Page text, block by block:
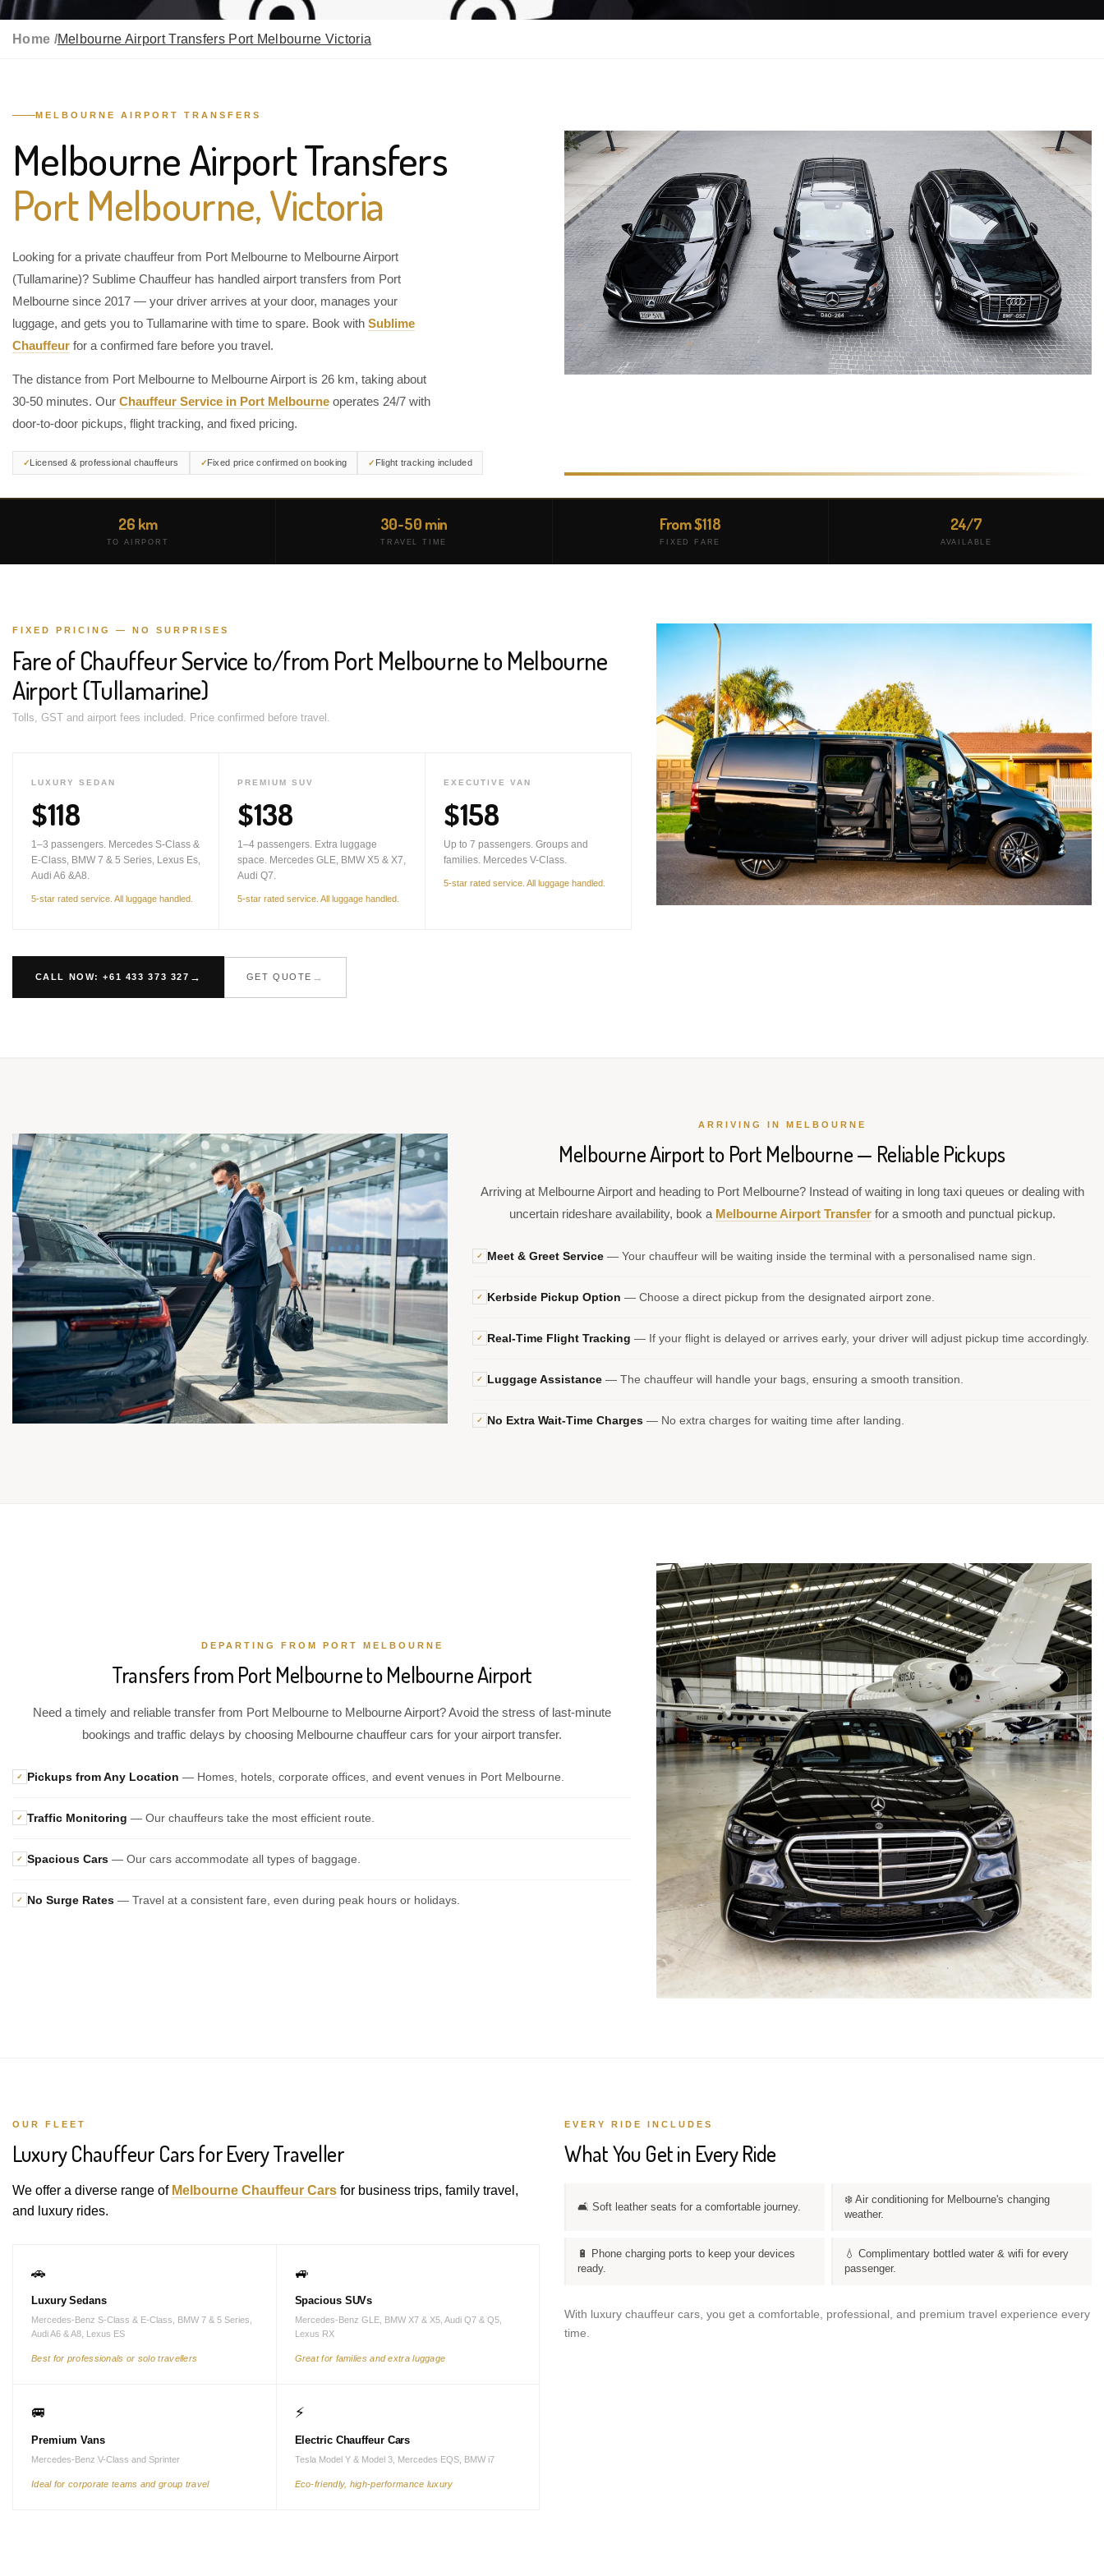
Home /Melbourne Airport Transfers Port Melbourne Victoria
MELBOURNE AIRPORT TRANSFERS
Melbourne Airport Transfers
Port Melbourne, Victoria
Looking for a private chauffeur from Port Melbourne to Melbourne Airport
(Tullamarine)? Sublime Chauffeur has handled airport transfers from Port
Melbourne since 2017 — your driver arrives at your door, manages your
luggage, and gets you to Tullamarine with time to spare. Book with Sublime
Chauffeur for a confirmed fare before you travel.
The distance from Port Melbourne to Melbourne Airport is 26 km, taking about
30-50 minutes. Our Chauffeur Service in Port Melbourne operates 24/7 with
door-to-door pickups, flight tracking, and fixed pricing.
Licensed & professional chauffeurs Fixed price confirmed on booking Flight tracking included
26 km
TO AIRPORT
30-50 min
TRAVEL TIME
From $118
FIXED FARE
24/7
AVAILABLE
FIXED PRICING — NO SURPRISES
Fare of Chauffeur Service to/from Port Melbourne to Melbourne
Airport (Tullamarine)
Tolls, GST and airport fees included. Price confirmed before travel.
LUXURY SEDAN
$118
1–3 passengers. Mercedes S-Class &
E-Class, BMW 7 & 5 Series, Lexus Es,
Audi A6 &A8.
5-star rated service. All luggage handled.
PREMIUM SUV
$138
1–4 passengers. Extra luggage
space. Mercedes GLE, BMW X5 & X7,
Audi Q7.
5-star rated service. All luggage handled.
EXECUTIVE VAN
$158
Up to 7 passengers. Groups and
families. Mercedes V-Class.
5-star rated service. All luggage handled.
CALL NOW: +61 433 373 327 GET QUOTE
ARRIVING IN MELBOURNE
Melbourne Airport to Port Melbourne — Reliable Pickups
Arriving at Melbourne Airport and heading to Port Melbourne? Instead of waiting in long taxi queues or dealing with
uncertain rideshare availability, book a Melbourne Airport Transferfor a smooth and punctual pickup.
✓ Meet & Greet Service — Your chauffeur will be waiting inside the terminal with a personalised name sign.
✓ Kerbside Pickup Option — Choose a direct pickup from the designated airport zone.
✓ Real-Time Flight Tracking — If your flight is delayed or arrives early, your driver will adjust pickup time accordingly.
✓ Luggage Assistance — The chauffeur will handle your bags, ensuring a smooth transition.
✓ No Extra Wait-Time Charges — No extra charges for waiting time after landing.
DEPARTING FROM PORT MELBOURNE
Transfers from Port Melbourne to Melbourne Airport
Need a timely and reliable transfer from Port Melbourne to Melbourne Airport? Avoid the stress of last-minute
bookings and traffic delays by choosing Melbourne chauffeur cars for your airport transfer.
✓ Pickups from Any Location — Homes, hotels, corporate offices, and event venues in Port Melbourne.
✓ Traffic Monitoring — Our chauffeurs take the most efficient route.
✓ Spacious Cars — Our cars accommodate all types of baggage.
✓ No Surge Rates — Travel at a consistent fare, even during peak hours or holidays.
OUR FLEET
Luxury Chauffeur Cars for Every Traveller
We offer a diverse range of Melbourne Chauffeur Cars for business trips, family travel,
and luxury rides.
🚗
Luxury Sedans
Mercedes-Benz S-Class & E-Class, BMW 7 & 5 Series,
Audi A6 & A8, Lexus ES
Best for professionals or solo travellers
🚙
Spacious SUVs
Mercedes-Benz GLE, BMW X7 & X5, Audi Q7 & Q5,
Lexus RX
Great for families and extra luggage
🚐
Premium Vans
Mercedes-Benz V-Class and Sprinter
Ideal for corporate teams and group travel
⚡
Electric Chauffeur Cars
Tesla Model Y & Model 3, Mercedes EQS, BMW i7
Eco-friendly, high-performance luxury
EVERY RIDE INCLUDES
What You Get in Every Ride
🛋️ Soft leather seats for a comfortable journey.
❄️ Air conditioning for Melbourne's changing
weather.
🔋 Phone charging ports to keep your devices
ready.
💧 Complimentary bottled water & wifi for every
passenger.
With luxury chauffeur cars, you get a comfortable, professional, and premium travel experience every
time.